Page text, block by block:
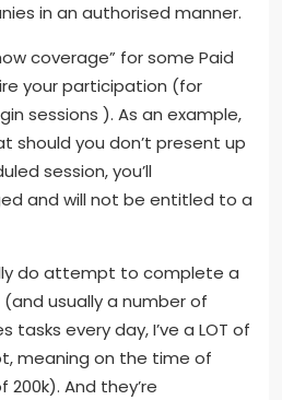
in an authorised manner.
coverage” for some Paid
your participation (for
sessions ). As an example,
should you don’t present up
session, you’ll
and will not be entitled to a
do attempt to complete a
usually a number of
tasks every day, I’ve a LOT of
meaning on the time of
And they’re